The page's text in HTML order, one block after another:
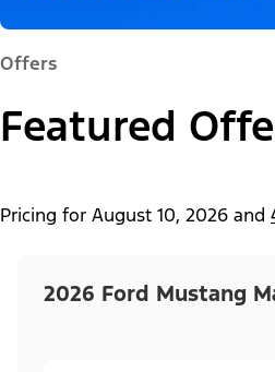
Offers
Featured
Pricing for August 10, 2026 and
2026 Ford Mustang